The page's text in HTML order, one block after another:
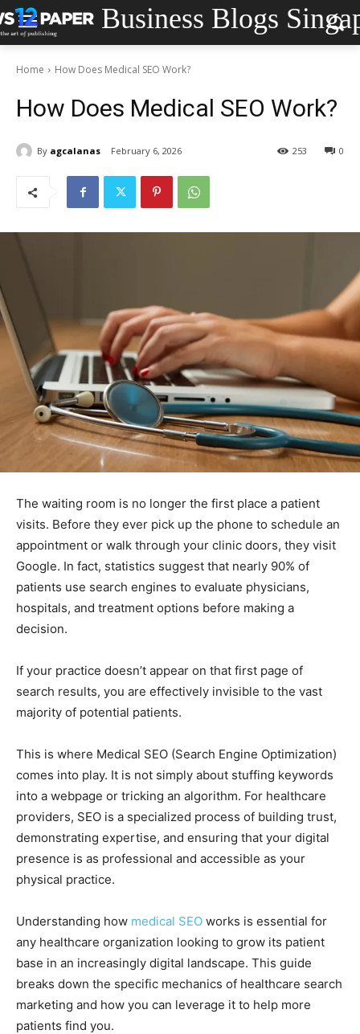
Business Blogs
Home How Does Medical SEO Work?
How Does Medical SEO Work?
By agcalanas February 6, 2026 0
253
The waiting room is no longer the first place a patient
visits. Before they ever pick up the phone to schedule an
appointment or walk through your clinic doors, they visit
Google. In fact, statistics suggest that nearly 90% of
patients use search engines to evaluate physicians,
hospitals, and treatment options before making a
decision.
If your practice doesn’t appear on that first page of
search results, you are effectively invisible to the vast
majority of potential patients.
This is where Medical SEO (Search Engine Optimization)
comes into play. It is not simply about stuffing keywords
into a webpage or tricking an algorithm. For healthcare
providers, SEO is a specialized process of building trust,
demonstrating expertise, and ensuring that your digital
presence is as professional and accessible as your
physical practice.
Understanding how medical SEO works is essential for
any healthcare organization looking to grow its patient
base in an increasingly digital landscape. This guide
breaks down the specific mechanics of healthcare search
marketing and how you can leverage it to help more
patients find you.